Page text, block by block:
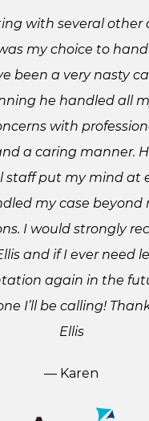
with several other
my choice to
been a very nasty
he handled all
with
a caring manner.
staff put my mind at
my case beyond
I would strongly
and if I ever need
again in the
I’ll be calling!
Ellis
— Karen